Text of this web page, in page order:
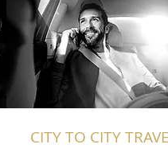
CITY TO CITY